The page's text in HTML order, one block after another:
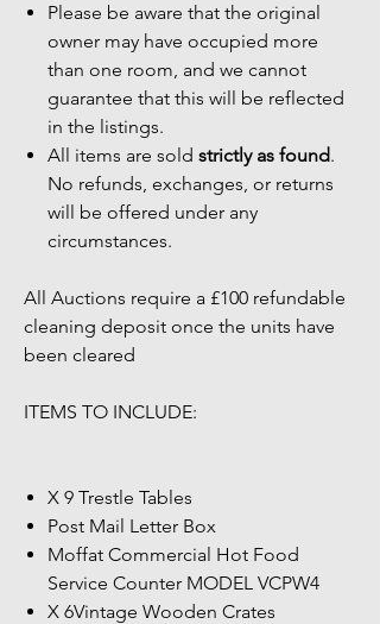
Please be aware that the original
owner may have occupied more
than one room, and we cannot
guarantee that this will be reflected
in the listings.
All items are sold strictly as found.
No refunds, exchanges, or returns
will be offered under any
circumstances.
All Auctions require a £100 refundable
cleaning deposit once the units have
been cleared
ITEMS TO INCLUDE:
X 9 Trestle Tables
Post Mail Letter Box
Moffat Commercial Hot Food
Service Counter MODEL VCPW4
X 6Vintage Wooden Crates